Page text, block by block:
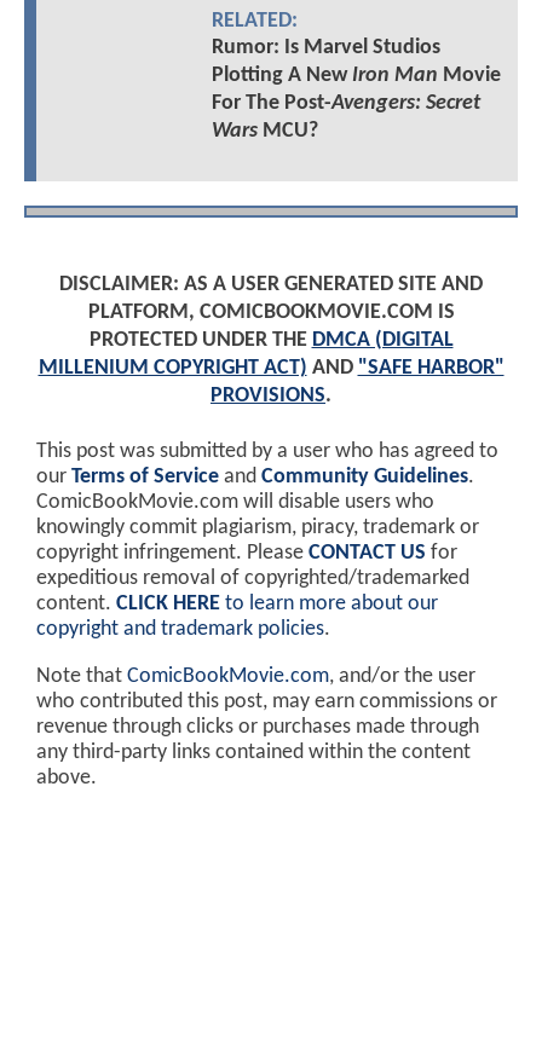
RELATED:
Rumor: Is Marvel Studios
Plotting A NewIron Man Movie
For The Post-Avengers: Secret
WarsMCU?
DISCLAIMER: AS A USER GENERATED SITE AND
PLATFORM, COMICBOOKMOVIE.COM IS
PROTECTED UNDER THE DMCA (DIGITAL
MILLENIUM COPYRIGHT ACT) AND "SAFE HARBOR"
PROVISIONS.
This post was submitted by a user who has agreed to
our Terms of Service and Community Guidelines.
ComicBookMovie.com will disable users who
knowingly commit plagiarism, piracy, trademark or
copyright infringement. Please CONTACT US for
expeditious removal of copyrighted/trademarked
content. CLICK HERE to learn more about our
copyright and trademark policies.
Note that ComicBookMovie.com, and/or the user
who contributed this post, may earn commissions or
revenue through clicks or purchases made through
any third-party links contained within the content
above.